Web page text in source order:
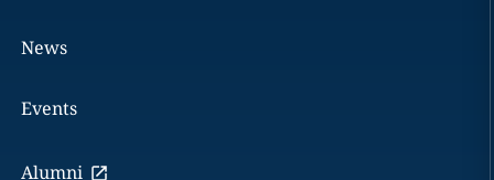
News
Events
Alumni